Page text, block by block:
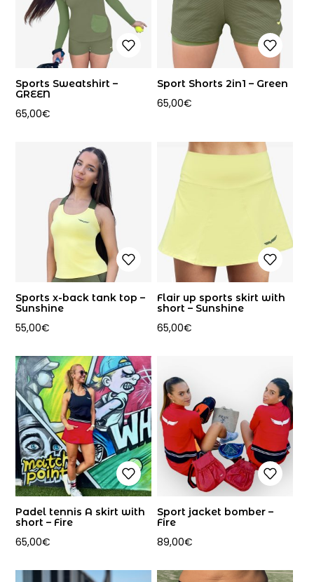
Sports Sweatshirt –
GREEN
65,00€
Sport Shorts 2in1 – Green
65,00€
Sports x-back tank top –
Sunshine
55,00€
Flair up sports skirt with
short – Sunshine
65,00€
Padel tennis A skirt with
short – Fire
65,00€
Sport jacket bomber –
Fire
89,00€